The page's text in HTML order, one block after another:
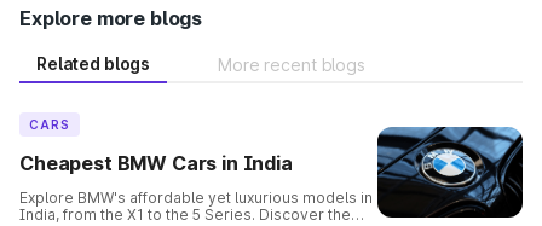
Explore more blogs
Related blogs More recent blogs
CARS
Cheapest BMW Cars in India
Explore BMW's affordable yet luxurious models in
India, from the X1 to the 5 Series. Discover the